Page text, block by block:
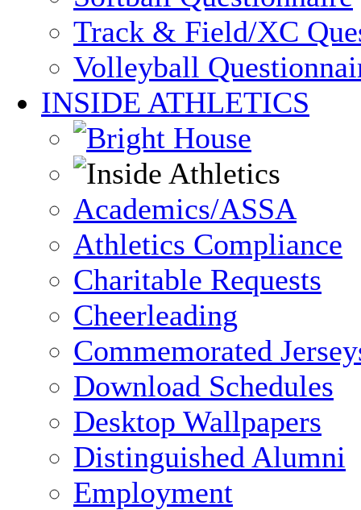
Track & Field/XC
Volleyball
INSIDE ATHLETICS
Academics/ASSA
Athletics Compliance
Charitable Requests
Cheerleading
Commemorated
Download Schedules
Desktop Wallpapers
Distinguished Alumni
Employment